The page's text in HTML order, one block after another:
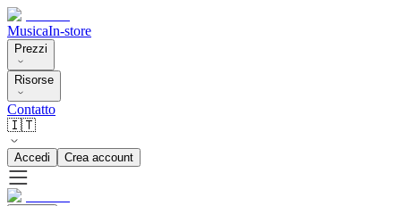
MusicaIn-store
Prezzi
Risorse
Contatto
🇮🇹
Accedi Crea account